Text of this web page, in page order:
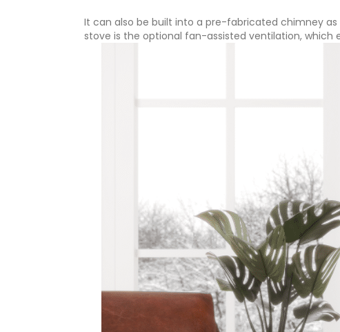
It can also be built into a pre-fabricated chimney
stove is the optional fan-assisted ventilation,